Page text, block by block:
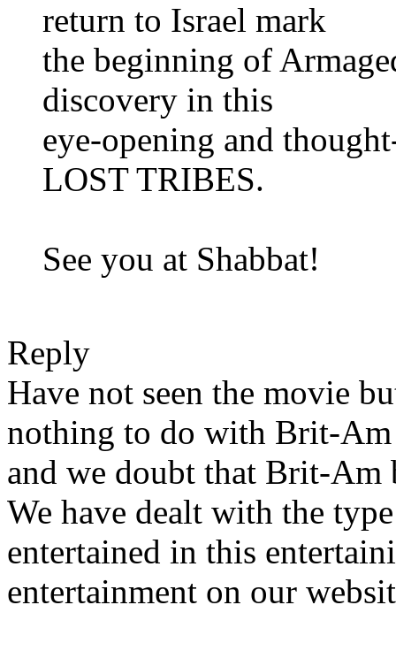
return to Israel mark
the beginning of
discovery in this
eye-opening and
LOST TRIBES.
See you at Shabbat!
Reply
Have not seen the movie
nothing to do with Brit-Am
and we doubt that Brit-Am
We have dealt with the
entertained in this
entertainment on our